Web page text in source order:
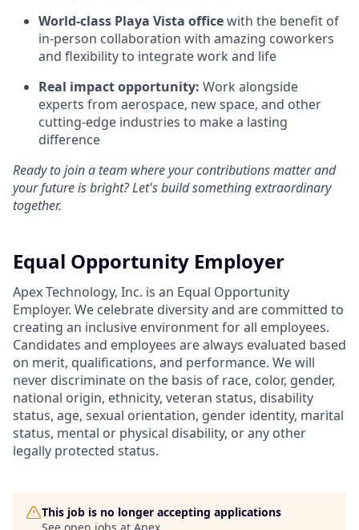
World-class Playa Vista officewith the benefit of
in-person collaboration with amazing coworkers
and flexibility to integrate work and life
Real impact opportunity: Work alongside
experts from aerospace, new space, and other
cutting-edge industries to make a lasting
difference
Ready to join a team where your contributions matter and
your future is bright? Let's build something extraordinary
together.
Equal Opportunity Employer
Apex Technology, Inc. is an Equal Opportunity
Employer. We celebrate diversity and are committed to
creating an inclusive environment for all employees.
Candidates and employees are always evaluated based
on merit, qualifications, and performance. We will
never discriminate on the basis of race, color, gender,
national origin, ethnicity, veteran status, disability
status, age, sexual orientation, gender identity, marital
status, mental or physical disability, or any other
legally protected status.
This job is no longer accepting applications